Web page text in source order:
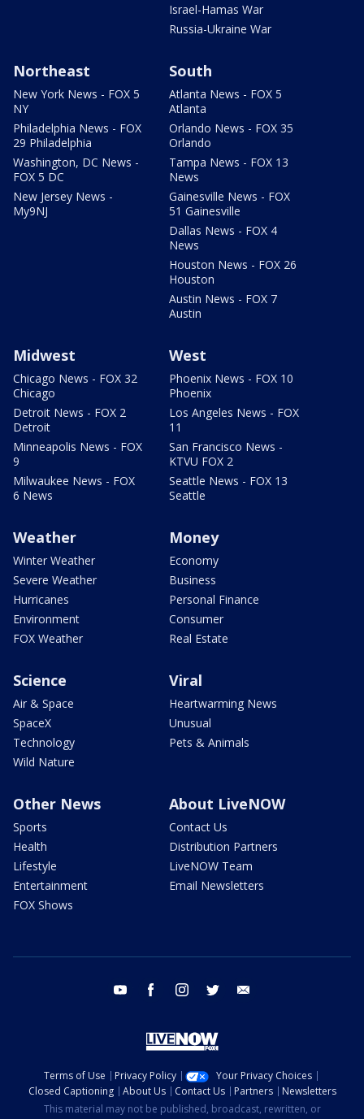
Israel-Hamas War
Russia-Ukraine War
Northeast
New York News - FOX 5
NY
Philadelphia News - FOX
29 Philadelphia
Washington, DC News -
FOX 5 DC
New Jersey News -
My9NJ
South
Atlanta News - FOX 5
Atlanta
Orlando News - FOX 35
Orlando
Tampa News - FOX 13
News
Gainesville News - FOX
51 Gainesville
Dallas News - FOX 4
News
Houston News - FOX 26
Houston
Austin News - FOX 7
Austin
Midwest
Chicago News - FOX 32
Chicago
Detroit News - FOX 2
Detroit
Minneapolis News - FOX
9
Milwaukee News - FOX
6 News
West
Phoenix News - FOX 10
Phoenix
Los Angeles News - FOX
11
San Francisco News -
KTVU FOX 2
Seattle News - FOX 13
Seattle
Weather
Winter Weather
Severe Weather
Hurricanes
Environment
FOX Weather
Money
Economy
Business
Personal Finance
Consumer
Real Estate
Science
Air & Space
SpaceX
Technology
Wild Nature
Viral
Heartwarming News
Unusual
Pets & Animals
Other News
Sports
Health
Lifestyle
Entertainment
FOX Shows
About LiveNOW
Contact Us
Distribution Partners
LiveNOW Team
Email Newsletters
youtube facebook instagram twitter
Terms of Use Privacy Policy
Your Privacy Choices
Closed Captioning
About Us Contact Us Partners
Newsletters
This material may not be published, broadcast, rewritten, or